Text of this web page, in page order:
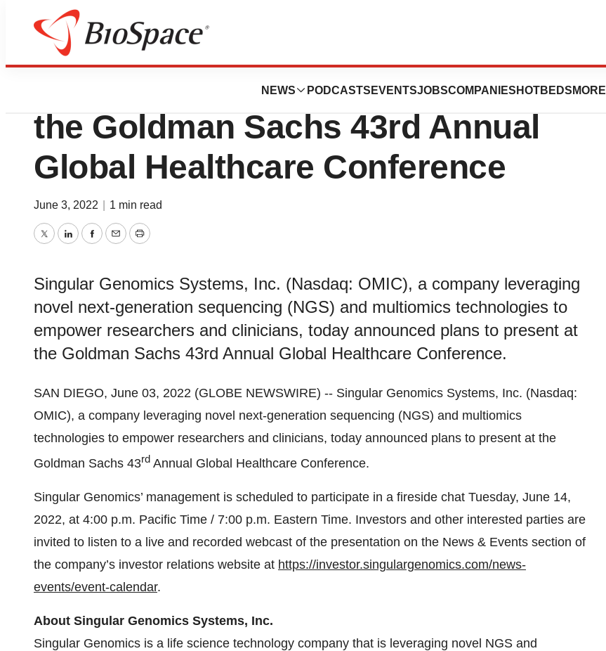
NEWS PODCASTS EVENTSJOBSCOMPANIES HOTBEDS MORE
Biotech Beach
Singular Genomics to Present at
the Goldman Sachs 43rd Annual
Global Healthcare Conference
June 3, 2022 1 min read
TwitterLinkedInFacebook
EmailPrint
Singular Genomics Systems, Inc. (Nasdaq: OMIC), a company leveraging
novel next-generation sequencing (NGS) and multiomics technologies to
empower researchers and clinicians, today announced plans to present at
the Goldman Sachs 43rd Annual Global Healthcare Conference.
SAN DIEGO, June 03, 2022 (GLOBE NEWSWIRE) -- Singular Genomics Systems, Inc. (Nasdaq:
OMIC), a company leveraging novel next-generation sequencing (NGS) and multiomics
technologies to empower researchers and clinicians, today announced plans to present at the
Goldman Sachs 43rd Annual Global Healthcare Conference.
Singular Genomics’ management is scheduled to participate in a fireside chat Tuesday, June 14,
2022, at 4:00 p.m. Pacific Time / 7:00 p.m. Eastern Time. Investors and other interested parties are
invited to listen to a live and recorded webcast of the presentation on the News & Events section of
the company’s investor relations website at https://investor.singulargenomics.com/news-
events/event-calendar.
About Singular Genomics Systems, Inc.
Singular Genomics is a life science technology company that is leveraging novel NGS and